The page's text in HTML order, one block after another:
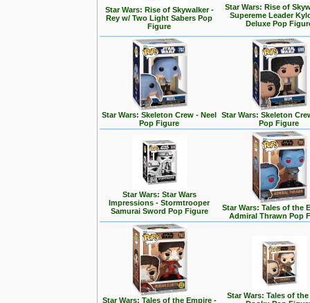
Star Wars: Rise of Skywalker -
Rey w/ Two Light Sabers Pop
Figure
Star Wars: Rise of
Supereme Leader
Deluxe Pop
Star Wars: Skeleton Crew - Neel
Pop Figure
Star Wars: Skeleton
Pop Figure
Star Wars: Star Wars
Impressions - Stormtrooper
Samurai Sword Pop Figure
Star Wars: Tales of the
Admiral Thrawn Pop
Star Wars: Tales of the Empire -
Star Wars: Tales of